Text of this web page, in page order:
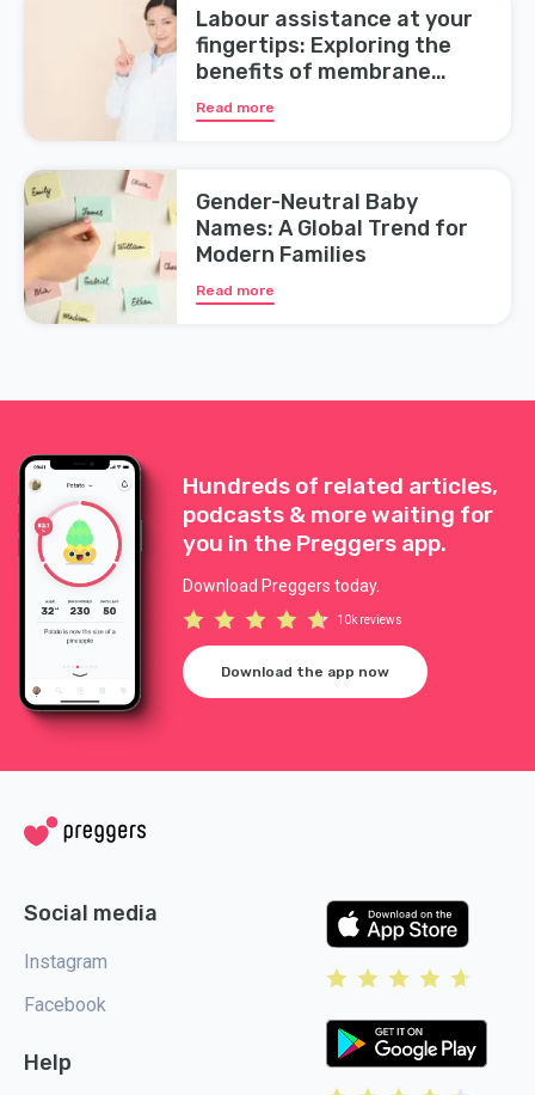
Labour assistance at your
fingertips: Exploring the
benefits of membrane
sweeping during pregnancy
Read more
Gender-Neutral Baby
Names: A Global Trend for
Modern Families
Read more
Hundreds of related articles,
podcasts & more waiting for
you in the Preggers app.
Download Preggers today.
10k reviews
Download the app now
Social media
Instagram
Facebook
Help